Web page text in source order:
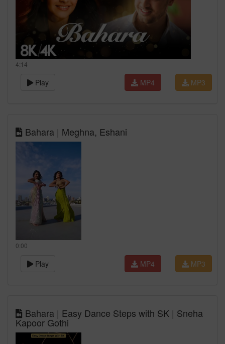
4:14
Play MP3
MP4
Bahara | Meghna, Eshani
0:00
Play MP3
MP4
Bahara | Easy Dance Steps with SK | Sneha
Kapoor Gothi